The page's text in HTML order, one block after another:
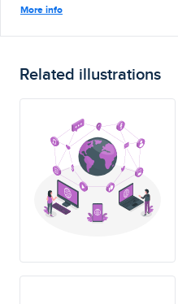
More info
Related illustrations